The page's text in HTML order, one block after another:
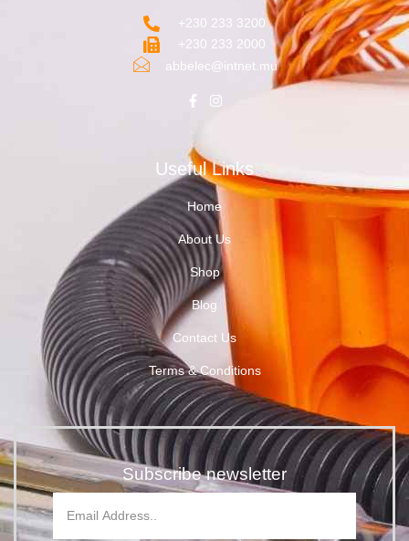
+230 233 3200‬
+230 233 2000
abbelec@intnet.mu
Useful Links
Home
About Us
Shop
Blog
Contact Us
Terms & Conditions
Subscribe newsletter